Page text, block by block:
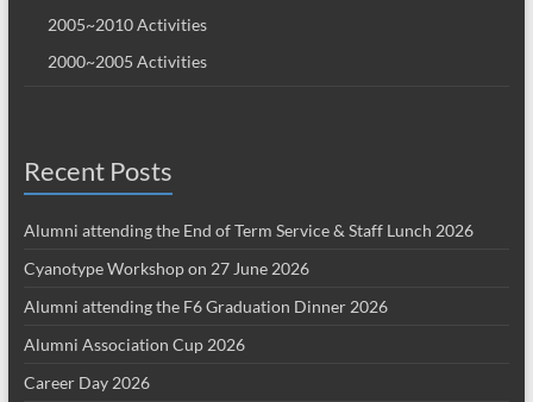
2005~2010 Activities
2000~2005 Activities
Recent Posts
Alumni attending the End of Term Service & Staff Lunch 2026
Cyanotype Workshop on 27 June 2026
Alumni attending the F6 Graduation Dinner 2026
Alumni Association Cup 2026
Career Day 2026